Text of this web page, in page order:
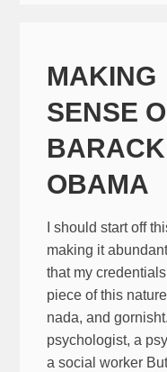
MAKING
SENSE
BARACK
OBAMA
I should start off
making it
that my
piece of this
nada, and
psychologist, a
a social worker